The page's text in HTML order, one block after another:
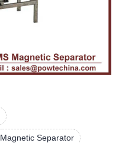
Magnetic Separator